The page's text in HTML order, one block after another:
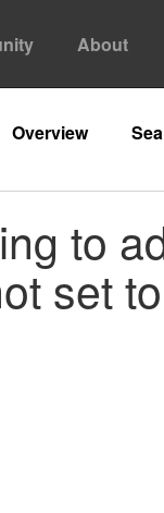
About
Overview
to
set